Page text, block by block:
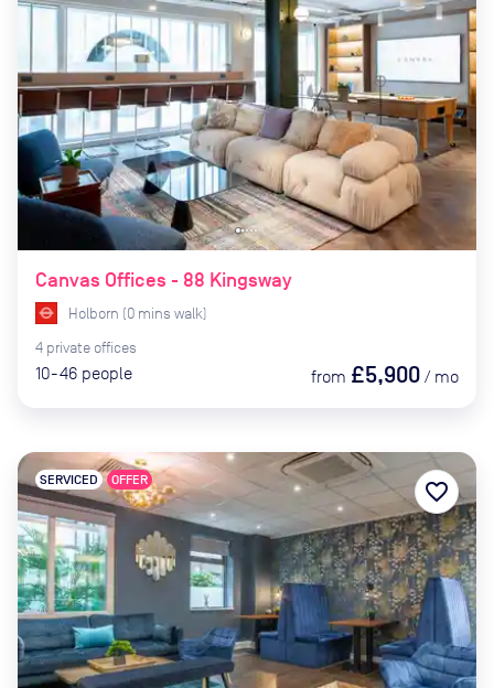
Canvas Offices - 88 Kingsway
Holborn (0 mins walk)
4 private offices
10-46 people from £5,900 / mo
SERVICED OFFER favorite_border